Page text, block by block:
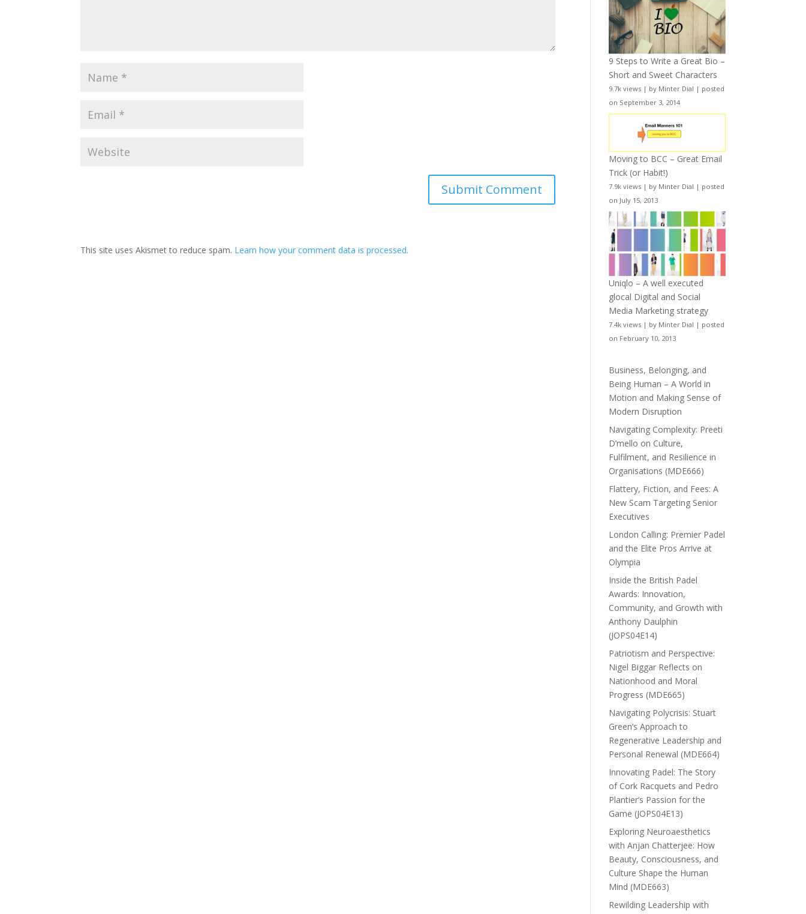
This site uses Akismet to reduce spam. Learn how your comment data is processed.
9 Steps to Write a Great Bio –
Short and Sweet Characters
9.7k views | by Minter Dial | posted
on September 3, 2014
Moving to BCC – Great Email
Trick (or Habit!)
7.9k views | by Minter Dial | posted
on July 15, 2013
Uniqlo – A well executed
glocal Digital and Social
Media Marketing strategy
7.4k views | by Minter Dial | posted
on February 10, 2013
Business, Belonging, and
Being Human – A World in
Motion and Making Sense of
Modern Disruption
Navigating Complexity: Preeti
D’mello on Culture,
Fulfilment, and Resilience in
Organisations (MDE666)
Flattery, Fiction, and Fees: A
New Scam Targeting Senior
Executives
London Calling: Premier Padel
and the Elite Pros Arrive at
Olympia
Inside the British Padel
Awards: Innovation,
Community, and Growth with
Anthony Daulphin
(JOPS04E14)
Patriotism and Perspective:
Nigel Biggar Reflects on
Nationhood and Moral
Progress (MDE665)
Navigating Polycrisis: Stuart
Green’s Approach to
Regenerative Leadership and
Personal Renewal (MDE664)
Innovating Padel: The Story
of Cork Racquets and Pedro
Plantier’s Passion for the
Game (JOPS04E13)
Exploring Neuroaesthetics
with Anjan Chatterjee: How
Beauty, Consciousness, and
Culture Shape the Human
Mind (MDE663)
Rewilding Leadership with